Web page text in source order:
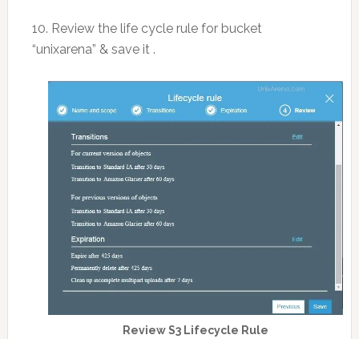
10. Review the life cycle rule for bucket
“unixarena” & save it .
Review S3 Lifecycle Rule